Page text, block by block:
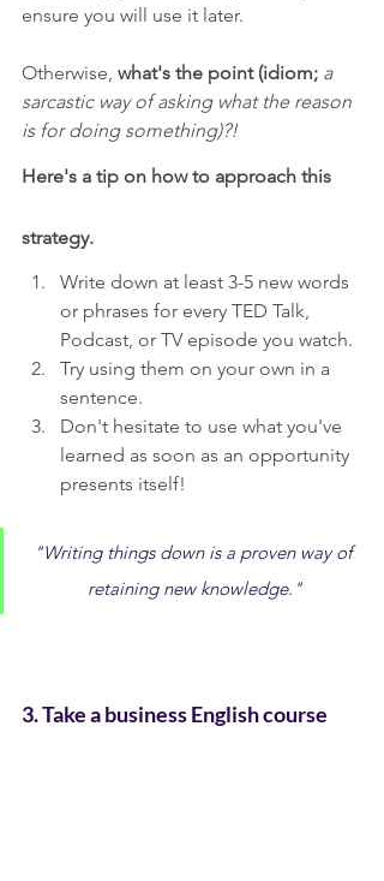
ensure you will use it later.
Otherwise, what's the point (idiom; a
sarcastic way of asking what the reason
is for doing something)?!
Here's a tip on how to approach this
strategy.
Write down at least 3-5 new words
or phrases for every TED Talk,
Podcast, or TV episode you watch.
Try using them on your own in a
sentence.
Don't hesitate to use what you've
learned as soon as an opportunity
presents itself!
"Writing things down is a proven way of
retaining new knowledge."
3. Take a business English course